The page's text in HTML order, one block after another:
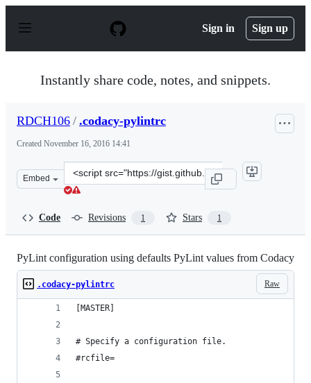
p
Sign in Sign up
Instantly share code, notes, and snippets.
RDCH106 / .codacy-pylintrc
Created November 16, 2016 14:41
Embed
Clone
this
Code Revisions 1 Stars 1
PyLint configuration using defaults PyLint values from Codacy
Raw
.codacy-pylintrc
[MASTER]
# Specify a configuration file.
#rcfile=